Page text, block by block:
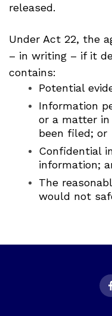
released.
Under Act 22, the
– in writing – if it
contains:
Potential
Information
or a matter in
been filed; or
Confidential
information;
The
would not